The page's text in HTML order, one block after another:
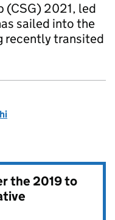
(CSG) 2021, led
sailed into the
recently transited
the2019 to